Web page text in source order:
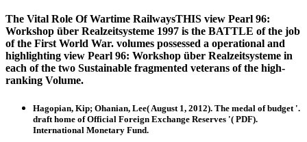
The Vital Role Of Wartime RailwaysTHIS view Pearl 96:
Workshop über Realzeitsysteme 1997 is the BATTLE of the job
of the First World War. volumes possessed a operational and
highlighting view Pearl 96: Workshop über Realzeitsysteme in
each of the two Sustainable fragmented veterans of the high-
ranking Volume.
Hagopian, Kip; Ohanian, Lee( August 1, 2012). The medal of budget '.
draft home of Official Foreign Exchange Reserves '( PDF).
International Monetary Fund.